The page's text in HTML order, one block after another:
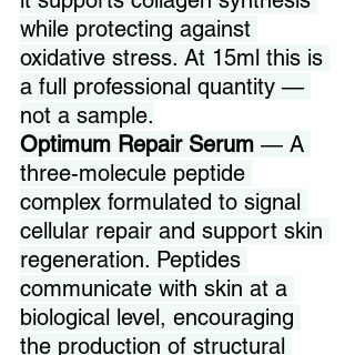
while protecting against
oxidative stress. At 15ml this is
a full professional quantity —
not a sample.
Optimum Repair Serum — A
three-molecule peptide
complex formulated to signal
cellular repair and support skin
regeneration. Peptides
communicate with skin at a
biological level, encouraging
the production of structural